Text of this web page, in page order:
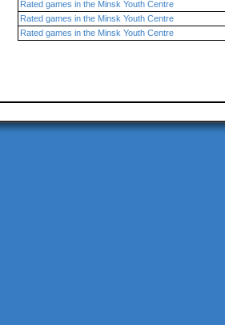
Rated games in the Minsk Youth Centre
Rated games in the Minsk Youth Centre
Rated games in the Minsk Youth Centre